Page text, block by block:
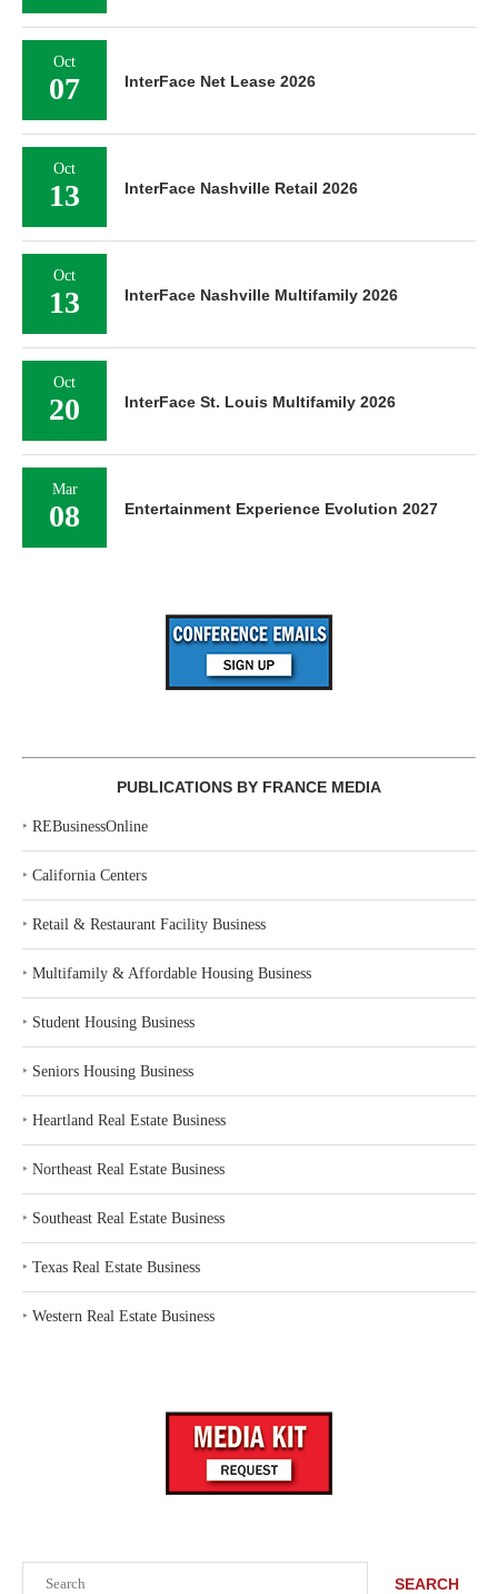
SEARCH
Oct
07 InterFace Net Lease 2026
Oct
13 InterFace Nashville Retail 2026
Oct
13 InterFace Nashville Multifamily 2026
Oct
20 InterFace St. Louis Multifamily 2026
Mar
08 Entertainment Experience Evolution 2027
PUBLICATIONS BY FRANCE MEDIA
‣ REBusinessOnline
‣ California Centers
‣ Retail & Restaurant Facility Business
‣ Multifamily & Affordable Housing Business
‣ Student Housing Business
‣ Seniors Housing Business
‣ Heartland Real Estate Business
‣ Northeast Real Estate Business
‣ Southeast Real Estate Business
‣ Texas Real Estate Business
‣ Western Real Estate Business